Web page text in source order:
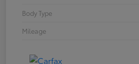
Body Type
Mileage